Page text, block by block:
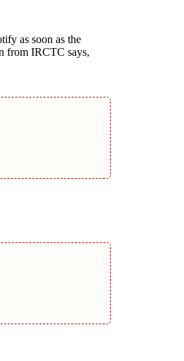
as soon as the
from IRCTC says,